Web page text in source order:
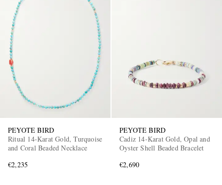
PEYOTE BIRD
Ritual 14-Karat Gold, Turquoise
and Coral Beaded Necklace
€2,235
PEYOTE BIRD
Cadiz 14-Karat Gold, Opal and
Oyster Shell Beaded Bracelet
€2,690